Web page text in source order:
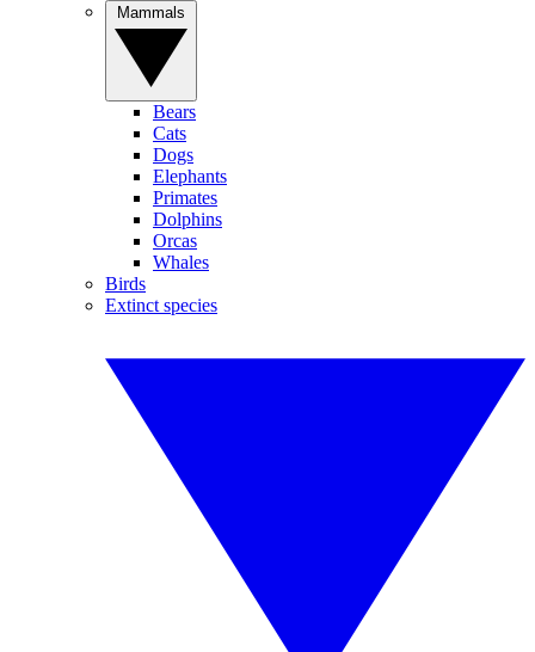
Bears
Cats
Dogs
Elephants
Primates
Dolphins
Orcas
Whales
Birds
Extinct species